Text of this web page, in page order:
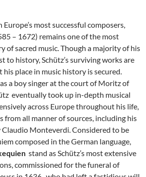
most successful composers,
– 1672) remains one of the most
of sacred music. Though a majority of his
to history, Schütz’s surviving works are
his place in music history is secured.
a boy singer at the court of Moritz of
eventually took up in-depth musical
across Europe throughout his life,
from all manner of sources, including his
Monteverdi. Considered to be
composed in the German language,
stand as Schütz’s most extensive
commissioned for the funeral of